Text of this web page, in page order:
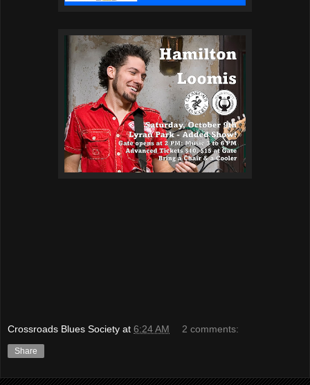
Crossroads Blues Society at 6:24 AM 2 comments:
Share